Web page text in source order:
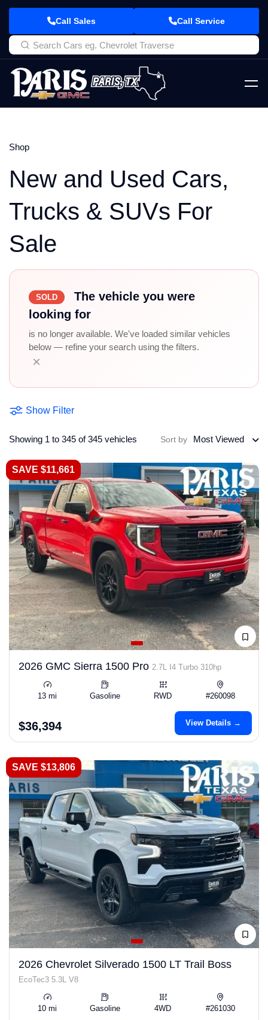
Call Sales Call Service
Shop
New and Used Cars,
Trucks & SUVs For
Sale
SOLD
The vehicle you were
looking for
is no longer available. We've loaded similar vehicles
below — refine your search using the filters.
×
Show Filter
Showing 1 to 345 of 345 vehicles Sort by Most Viewed
SAVE $11,661
2026 GMC Sierra 1500 Pro 2.7L I4 Turbo 310hp
13 mi Gasoline RWD #260098
$36,394 View Details →
SAVE $13,806
2026 Chevrolet Silverado 1500 LT Trail Boss
EcoTec3 5.3L V8
10 mi Gasoline 4WD #261030